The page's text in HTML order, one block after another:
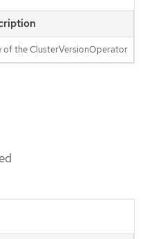
of the ClusterVersionOperator